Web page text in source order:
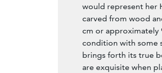
would represent her
carved from wood
cm or approximately
condition with some
brings forth its true
are exquisite when